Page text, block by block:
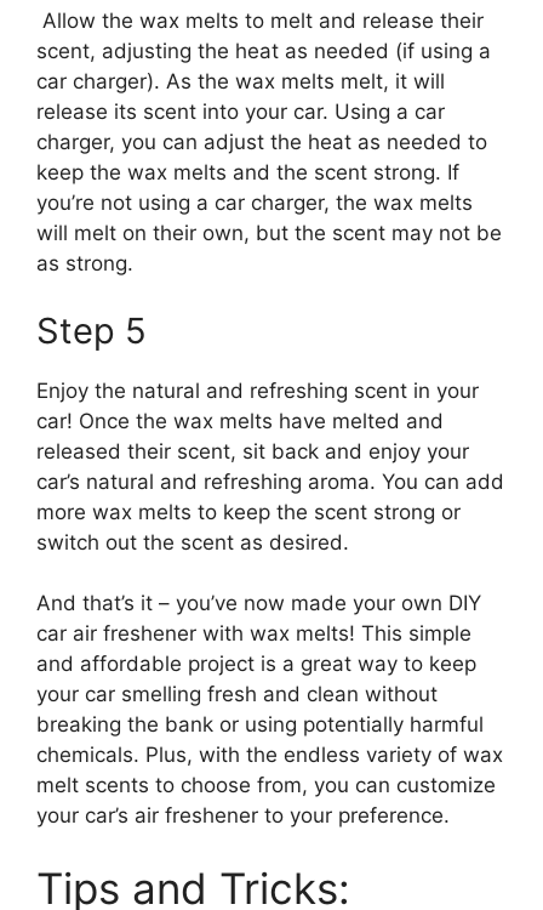
Allow the wax melts to melt and release their
scent, adjusting the heat as needed (if using a
car charger). As the wax melts melt, it will
release its scent into your car. Using a car
charger, you can adjust the heat as needed to
keep the wax melts and the scent strong. If
you’re not using a car charger, the wax melts
will melt on their own, but the scent may not be
as strong.
Step 5
Enjoy the natural and refreshing scent in your
car! Once the wax melts have melted and
released their scent, sit back and enjoy your
car’s natural and refreshing aroma. You can add
more wax melts to keep the scent strong or
switch out the scent as desired.
And that’s it – you’ve now made your own DIY
car air freshener with wax melts! This simple
and affordable project is a great way to keep
your car smelling fresh and clean without
breaking the bank or using potentially harmful
chemicals. Plus, with the endless variety of wax
melt scents to choose from, you can customize
your car’s air freshener to your preference.
Tips and Tricks: